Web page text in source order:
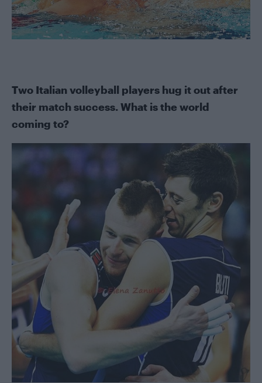
Two Italian volleyball players hug it out after
their match success. What is the world
coming to?